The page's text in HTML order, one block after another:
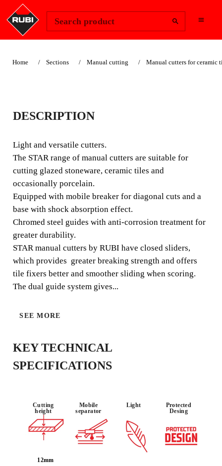
Search product
Home Sections Manual cutting Manual cutters for ceramic
STAR
CUTTER.
Light and versatile cutters. The STAR range of manual
cutters are suitable for cutting glazed stoneware, ceramic
tiles and occasionally porcelain.
USE :
OCCASIONA
L
MATERIAL :
STONEWAR
RELIABILIT
Y
BY REGISTERING THIS PRODUCT
IN THE RUBI CLUB
EARN UP TO 21
RUBI POINTS
FREE WARRANTY
EXTENDED ON ELIGIBLE
DESCRIPTION
Light and versatile cutters.
The STAR range of manual cutters are suitable for
cutting glazed stoneware, ceramic tiles and
occasionally porcelain.
Equipped with mobile breaker for diagonal cuts and a
base with shock absorption effect.
Chromed steel guides with anti-corrosion treatment for
greater durability.
STAR manual cutters by RUBI have closed sliders,
which provides greater breaking strength and offers
tile fixers better and smoother sliding when scoring.
The dual guide system gives...
SEE MORE
KEY TECHNICAL
SPECIFICATIONS
Cutting
height
12mm
Mobile
separator
Light
Protected
Desing